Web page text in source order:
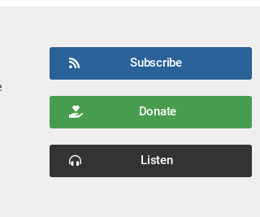
Subscribe
Donate
Listen